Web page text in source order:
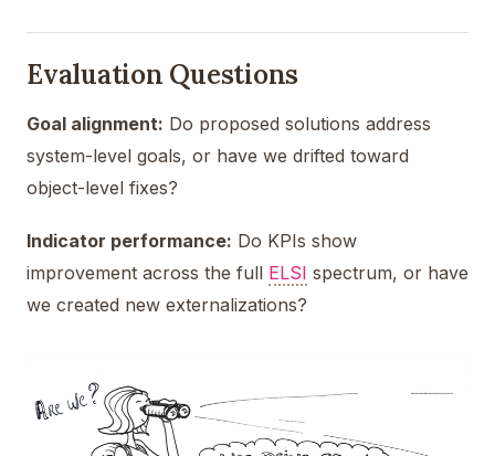
Evaluation Questions
Goal alignment: Do proposed solutions address
system-level goals, or have we drifted toward
object-level fixes?
Indicator performance: Do KPIs show
improvement across the full ELSI spectrum, or have
we created new externalizations?